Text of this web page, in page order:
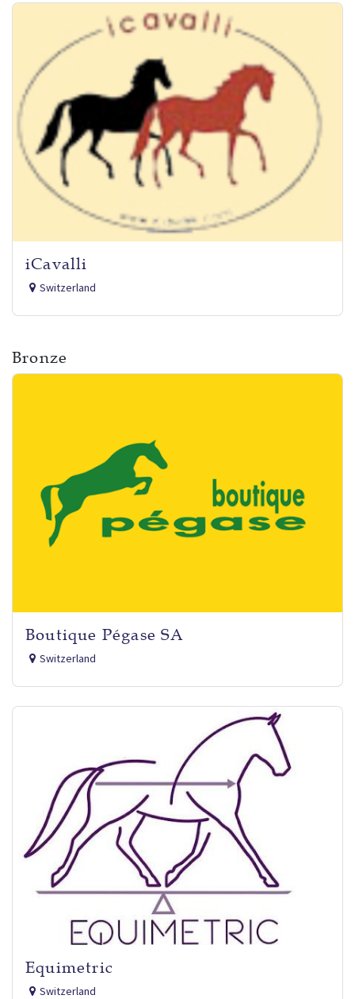
iCavalli
Switzerland
Bronze
Boutique Pégase SA
Switzerland
Equimetric
Switzerland